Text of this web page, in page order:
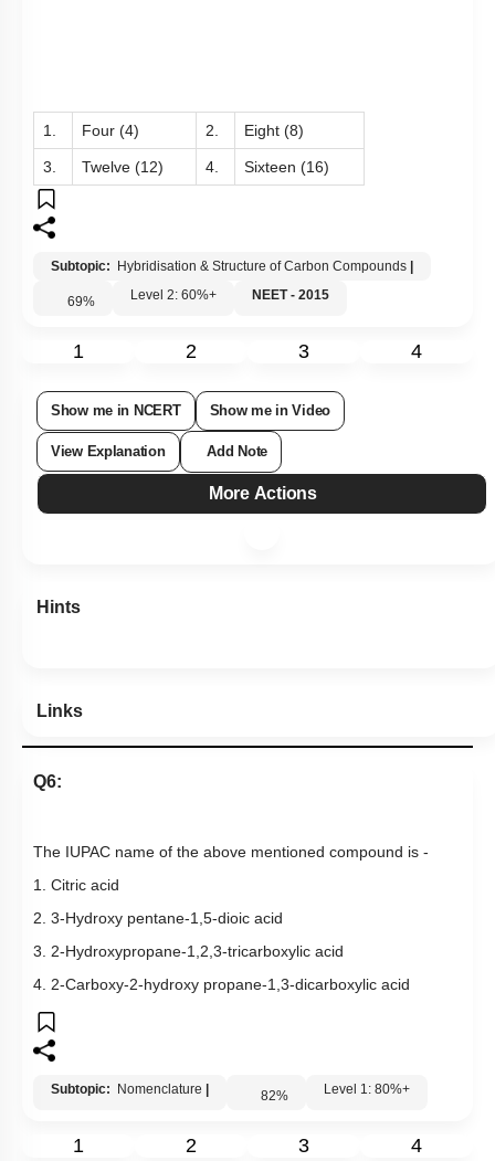
1. Four (4) 2. Eight (8)
3. Twelve (12) 4. Sixteen (16)
Subtopic: Hybridisation & Structure of Carbon Compounds
69% Level 2: 60%+ NEET - 2015
1 2 3 4
Show me in NCERT Show me in Video
View Explanation Add Note
More Actions
Hints
Links
Q6:
The IUPAC name of the above mentioned compound is -
1. Citric acid
2. 3-Hydroxy pentane-1,5-dioic acid
3. 2-Hydroxypropane-1,2,3-tricarboxylic acid
4. 2-Carboxy-2-hydroxy propane-1,3-dicarboxylic acid